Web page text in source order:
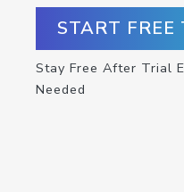
START
Stay Free After Trial
Needed